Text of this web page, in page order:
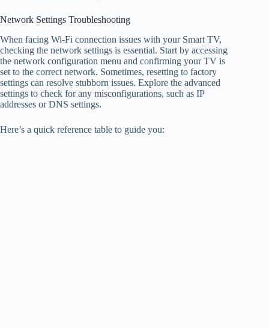
Network Settings Troubleshooting
When facing Wi-Fi connection issues with your Smart TV,
checking the network settings is essential. Start by accessing
the network configuration menu and confirming your TV is
set to the correct network. Sometimes, resetting to factory
settings can resolve stubborn issues. Explore the advanced
settings to check for any misconfigurations, such as IP
addresses or DNS settings.
Here’s a quick reference table to guide you: